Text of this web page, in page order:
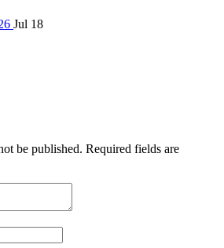
Jul 18
be published. Required fields are